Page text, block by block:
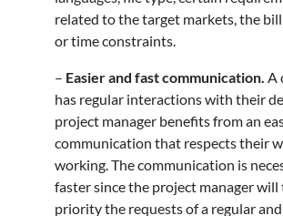
related to the target markets, the
or time constraints.
– Easier and fast communication. A
has regular interactions with their
project manager benefits from an
communication that respects their
working. The communication is
faster since the project manager will
priority the requests of a regular